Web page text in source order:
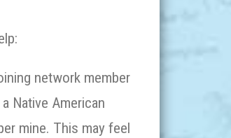
network member
Native American
mine. This may feel